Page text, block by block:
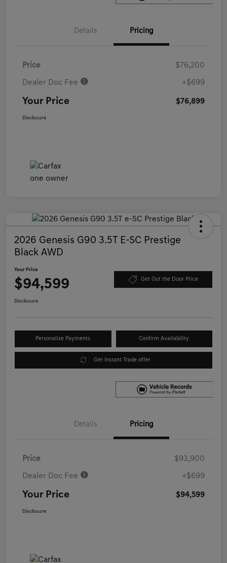
Details Pricing
Price $76,200
Dealer Doc Fee +$699
Your Price $76,899
Disclosure
2026 Genesis G90 3.5T E-SC Prestige
Black AWD
Your Price
$94,599 Get Out the Door Price
Disclosure
Personalize Payments Confirm Availability
Get Instant Trade offer
Details Pricing
Price $93,900
Dealer Doc Fee +$699
Your Price $94,599
Disclosure